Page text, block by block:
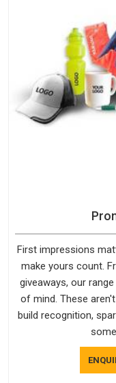
First impressions
make yours count.
giveaways, our
of mind. These
build recognition,